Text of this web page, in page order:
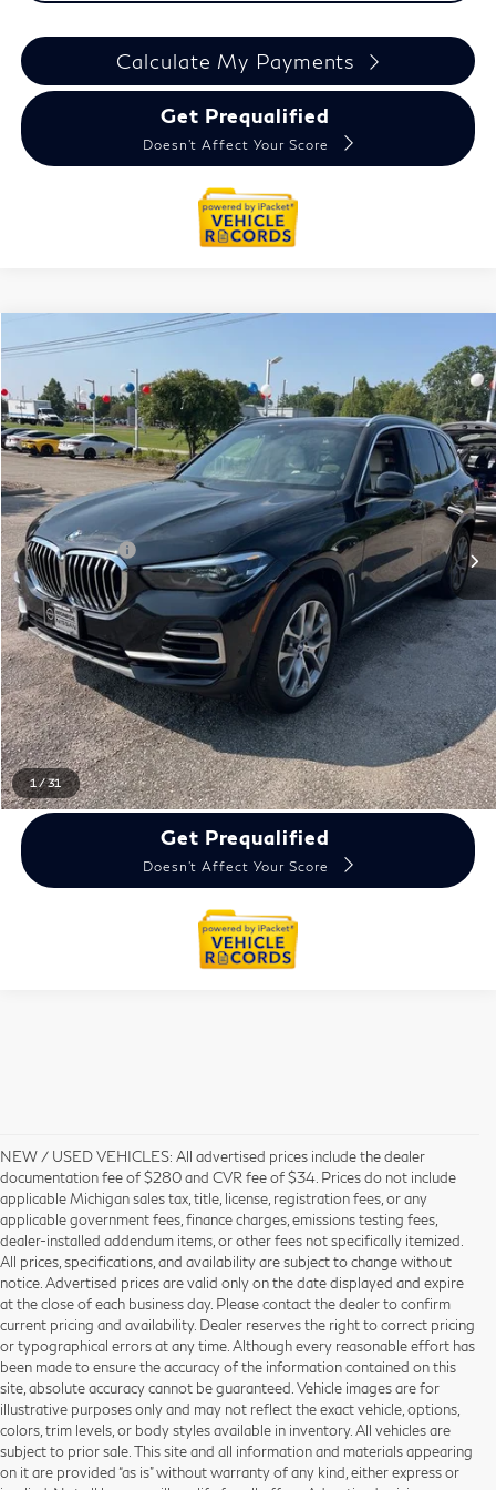
Calculate My Payments
Get Prequalified
Doesn't Affect Your Score
1/31
2022BMW X5
Price Drop
VIN:5UXCR6C04N9N31740 Stock:6TI6063P
$31,964
EVERYONE PRICE
Less
Sale Price
$31,650
Doc + CVR Fee
+$314
Everyone Price $31,964
Click To Call
Reserve Now
Calculate My Payments
Get Prequalified
Doesn't Affect Your Score
Compare Vehicle
NEW / USED VEHICLES: All advertised prices include the dealer
documentation fee of $280 and CVR fee of $34. Prices do not include
applicable Michigan sales tax, title, license, registration fees, or any
applicable government fees, finance charges, emissions testing fees,
dealer-installed addendum items, or other fees not specifically itemized.
All prices, specifications, and availability are subject to change without
notice. Advertised prices are valid only on the date displayed and expire
at the close of each business day. Please contact the dealer to confirm
current pricing and availability. Dealer reserves the right to correct pricing
or typographical errors at any time. Although every reasonable effort has
been made to ensure the accuracy of the information contained on this
site, absolute accuracy cannot be guaranteed. Vehicle images are for
illustrative purposes only and may not reflect the exact vehicle, options,
colors, trim levels, or body styles available in inventory. All vehicles are
subject to prior sale. This site and all information and materials appearing
on it are provided “as is” without warranty of any kind, either express or